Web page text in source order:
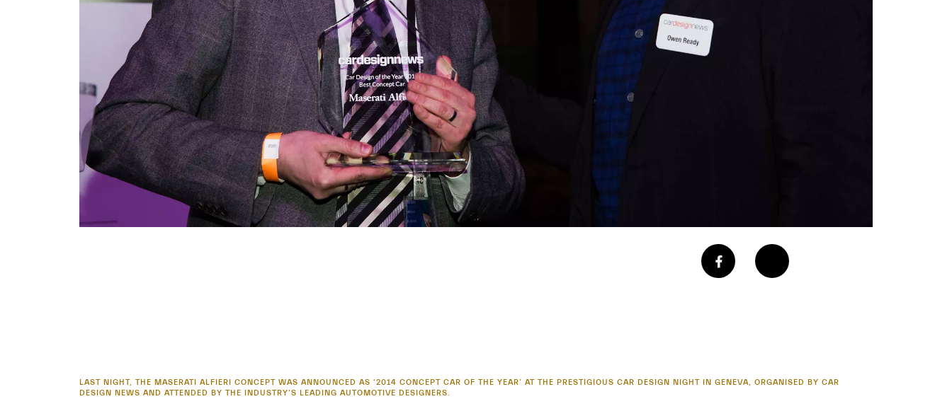
LAST NIGHT, THE MASERATI ALFIERI CONCEPT WAS ANNOUNCED AS ‘2014 CONCEPT CAR OF THE YEAR’ AT THE PRESTIGIOUS CAR DESIGN NIGHT IN GENEVA, ORGANISED BY CAR
DESIGN NEWS AND ATTENDED BY THE INDUSTRY’S LEADING AUTOMOTIVE DESIGNERS.